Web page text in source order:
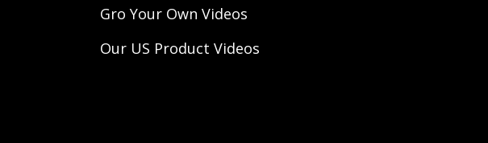
Gro Your Own Videos
Our US Product Videos